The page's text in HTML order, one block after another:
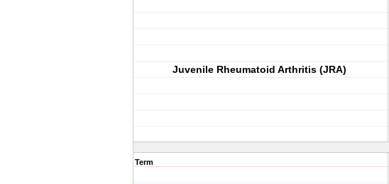
Juvenile Rheumatoid Arthritis (JRA)
Term